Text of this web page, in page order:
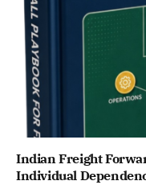
Indian Freight
Individual